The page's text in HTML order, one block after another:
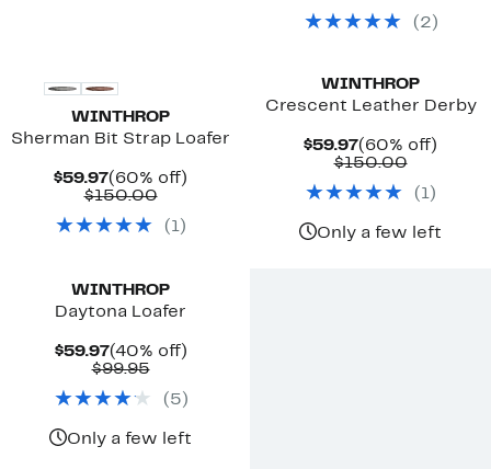
( 2 )
WINTHROP
Sherman Bit Strap Loafer
$59.97Current
Price
(60% off)
$150.00Comparable
$150.00
( 1)
WINTHROP
Crescent Leather Derby
$59.97Current
Price
(60% off)
$150.00
$150.00
( 1)
Only a few left
WINTHROP
Daytona Loafer
$59.97Current
Price
(40% off)40%
$99.95Comparable
$99.95
( 5 )
Only a few left